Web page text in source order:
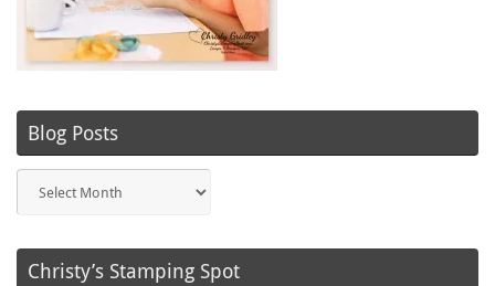
Blog Posts
Posts
Christy’s Stamping Spot